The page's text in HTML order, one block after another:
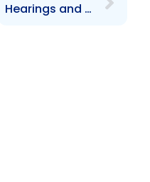
Hearings and Settlement Rules